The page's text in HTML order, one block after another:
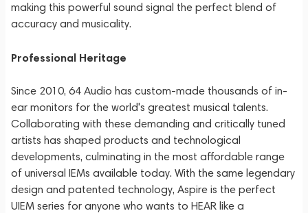
making this powerful sound signal the perfect blend of
accuracy and musicality.
Professional Heritage
Since 2010, 64 Audio has custom-made thousands of in-
ear monitors for the world's greatest musical talents.
Collaborating with these demanding and critically tuned
artists has shaped products and technological
developments, culminating in the most affordable range
of universal IEMs available today. With the same legendary
design and patented technology, Aspire is the perfect
UIEM series for anyone who wants to HEAR like a